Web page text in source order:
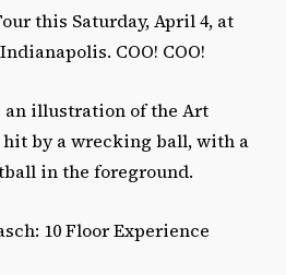
this Saturday, April 4, at
COO! COO!
an illustration of the Art
by a wrecking ball, with a
in the foreground.
10 Floor Experience